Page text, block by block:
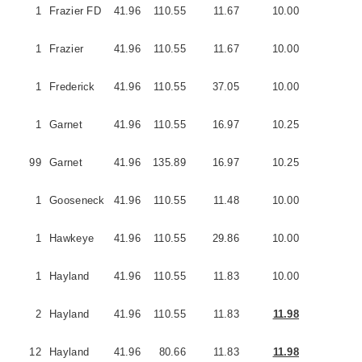
1 Frazier FD 41.96 110.55 11.67 10.00
1 Frazier 41.96 110.55 11.67 10.00
1 Frederick 41.96 110.55 37.05 10.00
1 Garnet 41.96 110.55 16.97 10.25
99 Garnet 41.96 135.89 16.97 10.25
1 Gooseneck 41.96 110.55 11.48 10.00
1 Hawkeye 41.96 110.55 29.86 10.00
1 Hayland 41.96 110.55 11.83 10.00
2 Hayland 41.96 110.55 11.83 11.98
12 Hayland 41.96 80.66 11.83 11.98